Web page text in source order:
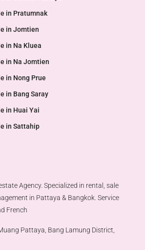
in Pratumnak
in Jomtien
in Na Kluea
in Na Jomtien
in Nong Prue
in Bang Saray
in Huai Yai
in Sattahip
Agency. Specialized in rental, sale
in Pattaya & Bangkok. Service
French
Pattaya, Bang Lamung District,